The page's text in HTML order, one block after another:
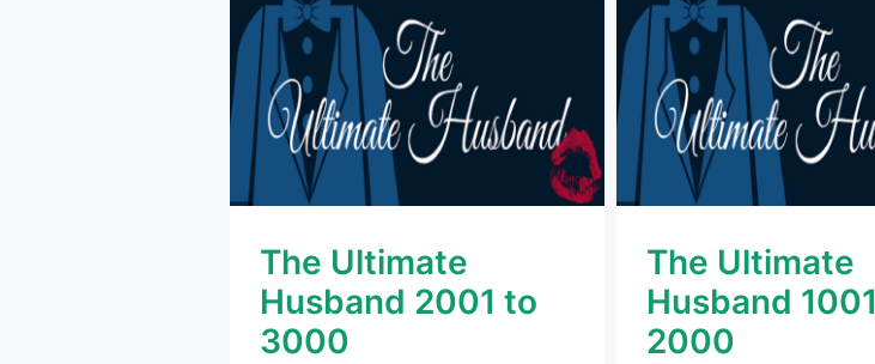
The Ultimate
Husband 2001 to
3000
The Ultimate
Husband
2000